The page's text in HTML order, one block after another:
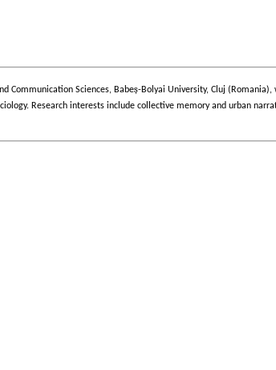
Communication Sciences, Babeș-Bolyai University, Cluj (Romania),
Research interests include collective memory and urban